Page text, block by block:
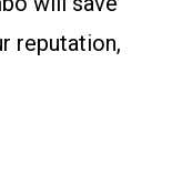
reputation,